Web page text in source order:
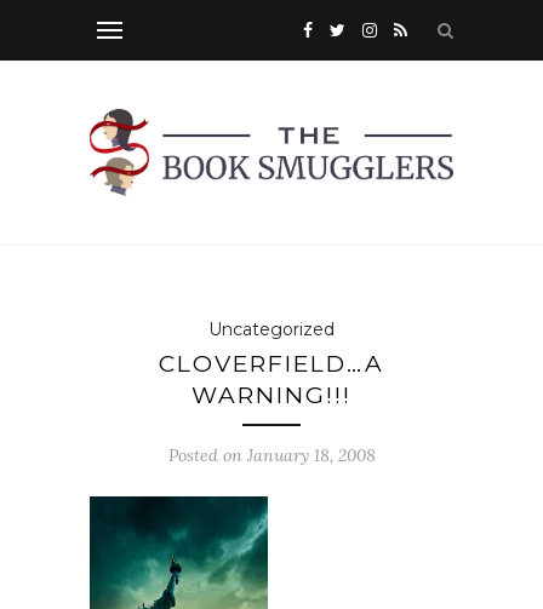
Uncategorized
CLOVERFIELD…A
WARNING!!!
Posted on January 18, 2008